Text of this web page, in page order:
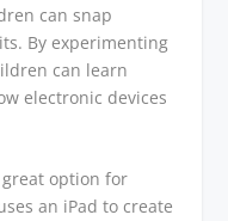
can snap
By experimenting
can learn
electronic devices
option for
an iPad to create